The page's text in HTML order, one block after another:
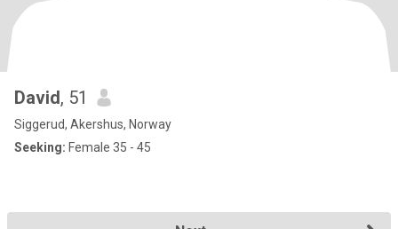
David, 51
Siggerud, Akershus, Norway
Seeking: Female 35 - 45